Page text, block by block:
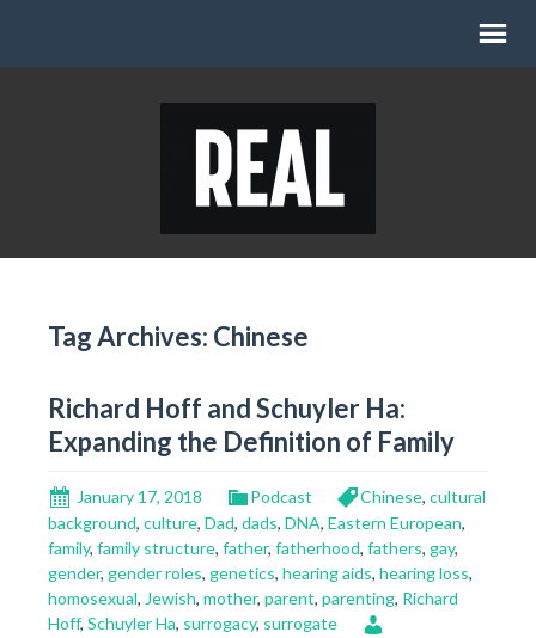
Tag Archives: Chinese
Richard Hoff and Schuyler Ha:
Expanding the Definition of Family
January 17, 2018 Podcast Chinese, cultural
background, culture, Dad, dads, DNA, Eastern European,
family, family structure, father, fatherhood, fathers, gay,
gender, gender roles, genetics, hearing aids, hearing loss,
homosexual, Jewish, mother, parent, parenting, Richard
Hoff, Schuyler Ha, surrogacy, surrogate